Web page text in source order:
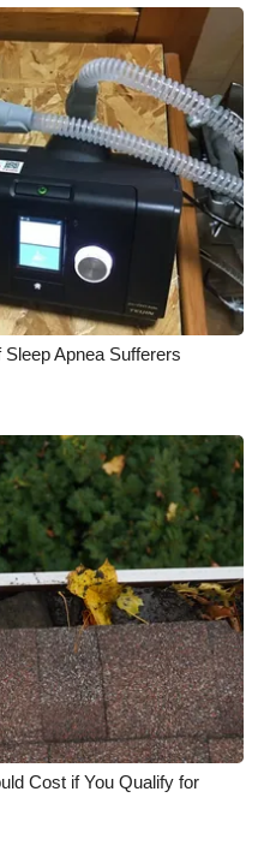
Apnea Sufferers
Cost if You Qualify for